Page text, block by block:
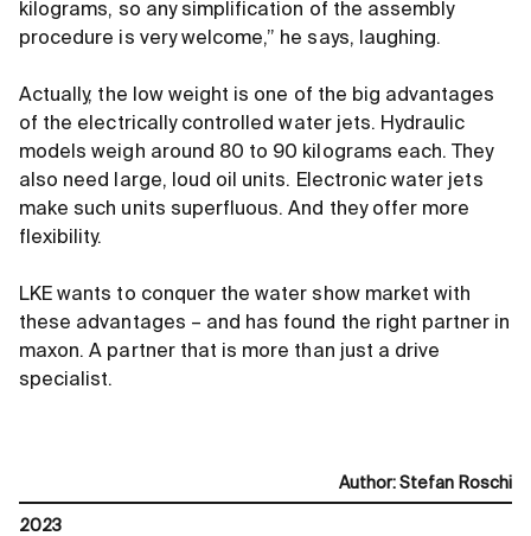
kilograms, so any simplification of the assembly
procedure is very welcome,” he says, laughing.
Actually, the low weight is one of the big advantages
of the electrically controlled water jets. Hydraulic
models weigh around 80 to 90 kilograms each. They
also need large, loud oil units. Electronic water jets
make such units superfluous. And they offer more
flexibility.
LKE wants to conquer the water show market with
these advantages – and has found the right partner in
maxon. A partner that is more than just a drive
specialist.
Author: Stefan Roschi
2023